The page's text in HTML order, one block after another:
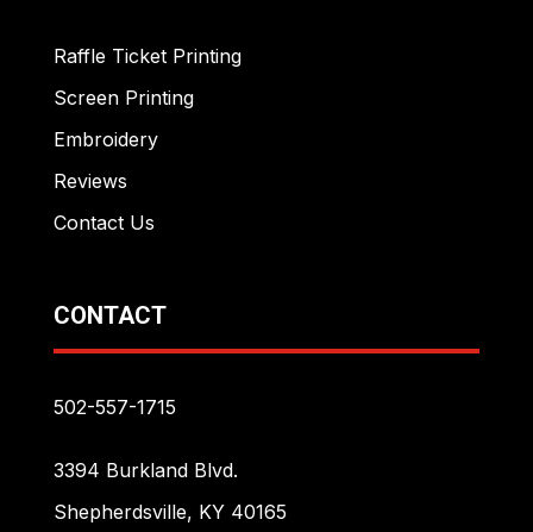
Raffle Ticket Printing
Screen Printing
Embroidery
Reviews
Contact Us
CONTACT
502-557-1715
3394 Burkland Blvd.
Shepherdsville, KY 40165